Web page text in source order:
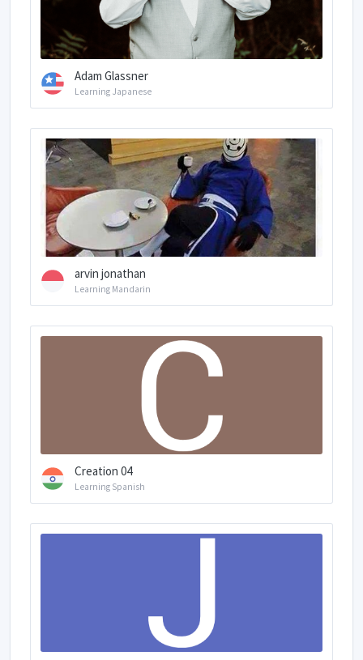
Adam Glassner
Learning Japanese
arvin jonathan
Learning Mandarin
Creation 04
Learning Spanish